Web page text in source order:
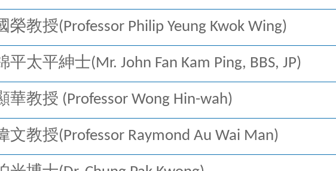
榮教授(Professor Philip Yeung Kwok Wing)
太平紳士(Mr. John Fan Kam Ping, BBS, JP)
華教授 (Professor Wong Hin-wah)
文教授(Professor Raymond Au Wai Man)